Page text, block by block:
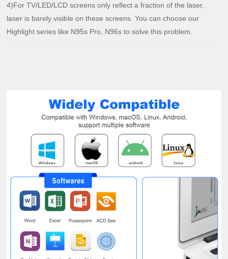
4)For TV/LED/LCD screens only reflect a fraction of the laser,
laser is barely visible on these screens. You can choose our
Highlight series like N95s Pro, N96s to solve this problem.